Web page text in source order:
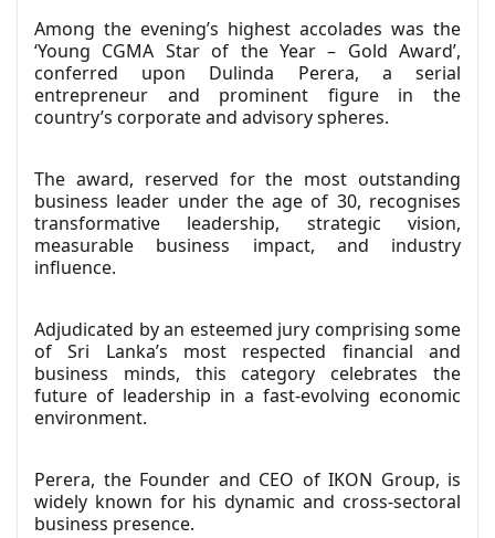
Among the evening’s highest accolades was the
‘Young CGMA Star of the Year – Gold Award’,
conferred upon Dulinda Perera, a serial
entrepreneur and prominent figure in the
country’s corporate and advisory spheres.
The award, reserved for the most outstanding
business leader under the age of 30, recognises
transformative leadership, strategic vision,
measurable business impact, and industry
influence.
Adjudicated by an esteemed jury comprising some
of Sri Lanka’s most respected financial and
business minds, this category celebrates the
future of leadership in a fast-evolving economic
environment.
Perera, the Founder and CEO of IKON Group, is
widely known for his dynamic and cross-sectoral
business presence.